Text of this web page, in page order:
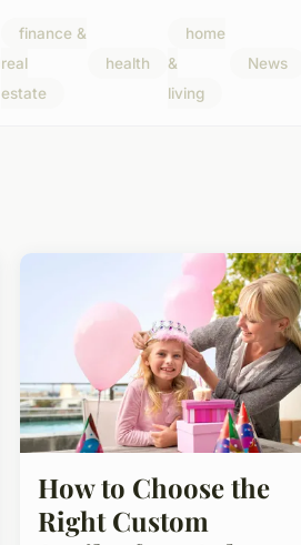
finance &
real
estate
health
home
&
living
News
How to Choose the
Right Custom